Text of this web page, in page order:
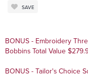
SAVE
BONUS - Embroidery
Bobbins Total Value
BONUS - Tailor's Choice